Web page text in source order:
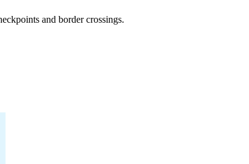
and border crossings.